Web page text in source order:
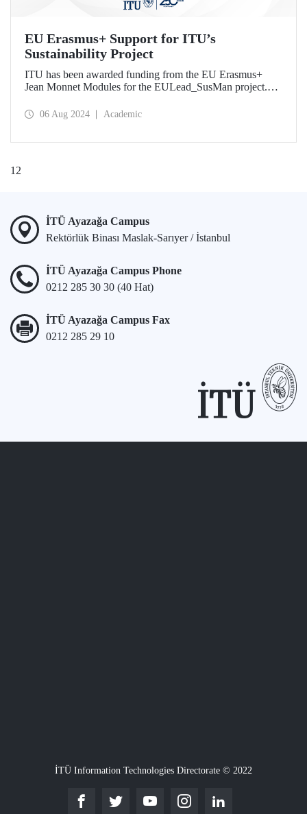
EU Erasmus+ Support for ITU’s
Sustainability Project
ITU has been awarded funding from the EU Erasmus+
Jean Monnet Modules for the EULead_SusMan project.
will start on January 1, 2025 and continue for three years.
06 Aug 2024 Academic
1 2
İTÜ Ayazağa Campus
Rektörlük Binası Maslak-Sarıyer / İstanbul
İTÜ Ayazağa Campus Phone
0212 285 30 30 (40 Hat)
İTÜ Ayazağa Campus Fax
0212 285 29 10
İTÜ Information Technologies Directorate © 2022